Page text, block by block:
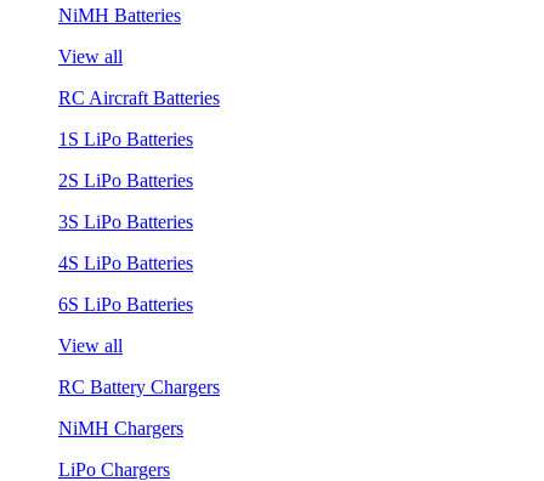
NiMH Batteries
View all
RC Aircraft Batteries
1S LiPo Batteries
2S LiPo Batteries
3S LiPo Batteries
4S LiPo Batteries
6S LiPo Batteries
View all
RC Battery Chargers
NiMH Chargers
LiPo Chargers